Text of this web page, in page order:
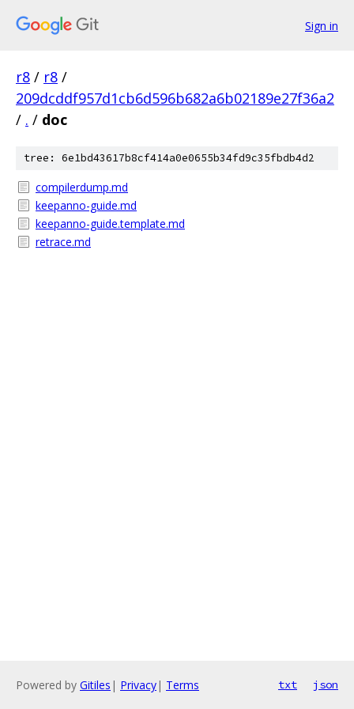
Sign in
r8 / r8 /
209dcddf957d1cb6d596b682a6b02189e27f36a2
/ . / doc
tree: 6e1bd43617b8cf414a0e0655b34fd9c35fbdb4d2
compilerdump.md
keepanno-guide.md
keepanno-guide.template.md
retrace.md
Powered by Gitiles | Privacy| Terms txt json